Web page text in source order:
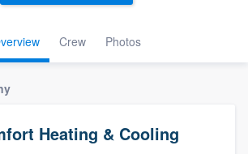
Crew Photos
Heating & Cooling